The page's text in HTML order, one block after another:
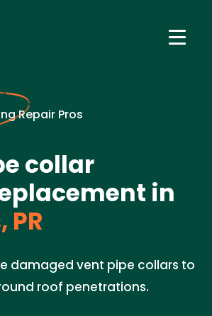
Repair Pros
collar
in
PR
damaged vent pipe collars to
roof penetrations.